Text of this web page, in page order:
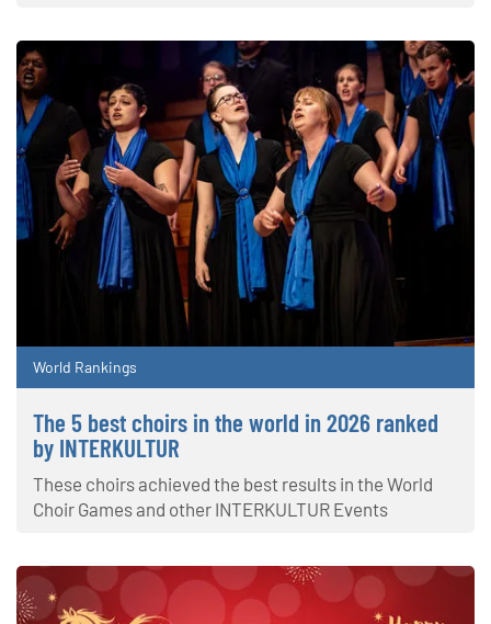
World Rankings
The 5 best choirs in the world in 2026 ranked
by INTERKULTUR
These choirs achieved the best results in the World
Choir Games and other INTERKULTUR Events